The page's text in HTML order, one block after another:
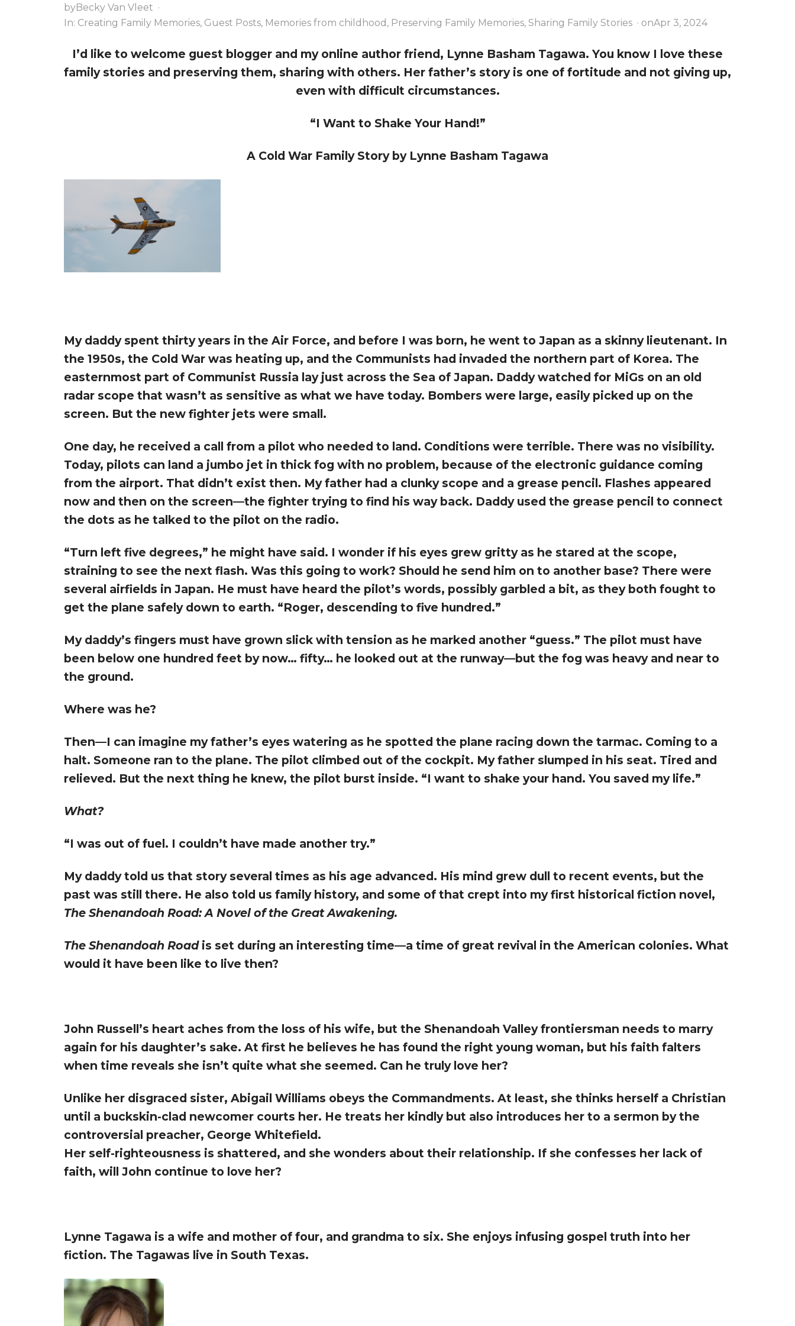
byBecky Van Vleet ·
In: Creating Family Memories, Guest Posts, Memories from childhood , Preserving Family Memories, Sharing Family Stories · onApr 3, 2024
I’d like to welcome guest blogger and my online author friend, Lynne Basham Tagawa. You know I love these
family stories and preserving them, sharing with others. Her father’s story is one of fortitude and not giving up,
even with difficult circumstances.
“I Want to Shake Your Hand!”
A Cold War Family Story by Lynne Basham Tagawa
My daddy spent thirty years in the Air Force, and before I was born, he went to Japan as a skinny lieutenant. In
the 1950s, the Cold War was heating up, and the Communists had invaded the northern part of Korea. The
easternmost part of Communist Russia lay just across the Sea of Japan. Daddy watched for MiGs on an old
radar scope that wasn’t as sensitive as what we have today. Bombers were large, easily picked up on the
screen. But the new fighter jets were small.
One day, he received a call from a pilot who needed to land. Conditions were terrible. There was no visibility.
Today, pilots can land a jumbo jet in thick fog with no problem, because of the electronic guidance coming
from the airport. That didn’t exist then. My father had a clunky scope and a grease pencil. Flashes appeared
now and then on the screen—the fighter trying to find his way back. Daddy used the grease pencil to connect
the dots as he talked to the pilot on the radio.
“Turn left five degrees,” he might have said. I wonder if his eyes grew gritty as he stared at the scope,
straining to see the next flash. Was this going to work? Should he send him on to another base? There were
several airfields in Japan. He must have heard the pilot’s words, possibly garbled a bit, as they both fought to
get the plane safely down to earth. “Roger, descending to five hundred.”
My daddy’s fingers must have grown slick with tension as he marked another “guess.” The pilot must have
been below one hundred feet by now… fifty… he looked out at the runway—but the fog was heavy and near to
the ground.
Where was he?
Then—I can imagine my father’s eyes watering as he spotted the plane racing down the tarmac. Coming to a
halt. Someone ran to the plane. The pilot climbed out of the cockpit. My father slumped in his seat. Tired and
relieved. But the next thing he knew, the pilot burst inside. “I want to shake your hand. You saved my life.”
What?
“I was out of fuel. I couldn’t have made another try.”
My daddy told us that story several times as his age advanced. His mind grew dull to recent events, but the
past was still there. He also told us family history, and some of that crept into my first historical fiction novel,
The Shenandoah Road: A Novel of the Great Awakening.
The Shenandoah Road is set during an interesting time—a time of great revival in the American colonies. What
would it have been like to live then?
John Russell’s heart aches from the loss of his wife, but the Shenandoah Valley frontiersman needs to marry
again for his daughter’s sake. At first he believes he has found the right young woman, but his faith falters
when time reveals she isn’t quite what she seemed. Can he truly love her?
Unlike her disgraced sister, Abigail Williams obeys the Commandments. At least, she thinks herself a Christian
until a buckskin-clad newcomer courts her. He treats her kindly but also introduces her to a sermon by the
controversial preacher, George Whitefield.
Her self-righteousness is shattered, and she wonders about their relationship. If she confesses her lack of
faith, will John continue to love her?
Lynne Tagawa is a wife and mother of four, and grandma to six. She enjoys infusing gospel truth into her
fiction. The Tagawas live in South Texas.